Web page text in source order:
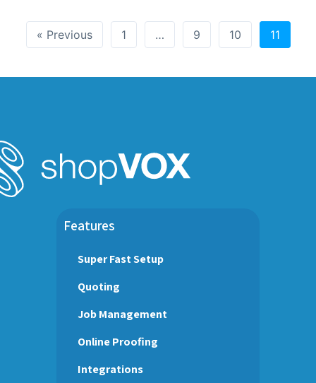
« Previous 1 … 9 10 11
Features
Super Fast Setup
Quoting
Job Management
Online Proofing
Integrations